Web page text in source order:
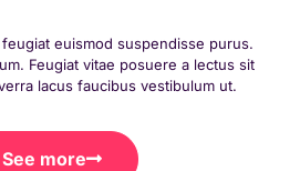
euismod suspendisse purus.
Feugiat vitae posuere a lectus sit
lacus faucibus vestibulum ut.
See more